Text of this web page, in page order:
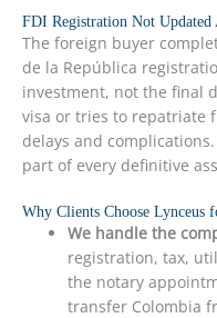
FDI Registration Not
The foreign buyer
de la República
investment, not the final
visa or tries to repatriate
delays and
part of every definitive
Why Clients Choose Lynceus
We handle the
registration, tax,
the notary
transfer Colombia